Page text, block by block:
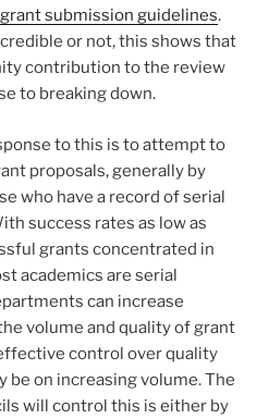
grant submission guidelines.
or not, this shows that
contribution to the review
to breaking down.
to this is to attempt to
proposals, generally by
who have a record of serial
success rates as low as
grants concentrated in
academics are serial
can increase
volume and quality of grant
control over quality
be on increasing volume. The
will control this is either by